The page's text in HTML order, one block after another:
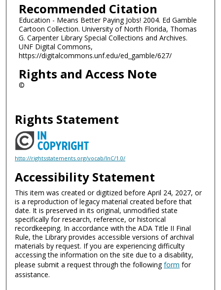
Recommended Citation
Education - Means Better Paying Jobs! 2004. Ed Gamble
Cartoon Collection. University of North Florida, Thomas
G. Carpenter Library Special Collections and Archives.
UNF Digital Commons,
https://digitalcommons.unf.edu/ed_gamble/627/
Rights and Access Note
©
Rights Statement
http://rightsstatements.org/vocab/InC/1.0/
Accessibility Statement
This item was created or digitized before April 24, 2027, or
is a reproduction of legacy material created before that
date. It is preserved in its original, unmodified state
specifically for research, reference, or historical
recordkeeping. In accordance with the ADA Title II Final
Rule, the Library provides accessible versions of archival
materials by request. If you are experiencing difficulty
accessing the information on the site due to a disability,
please submit a request through the followingform for
assistance.